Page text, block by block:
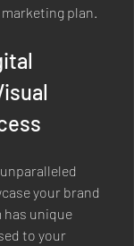
plan.
your brand
has unique
to your